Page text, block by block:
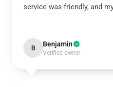
service was friendly, and
B Benjamin
Verified owner